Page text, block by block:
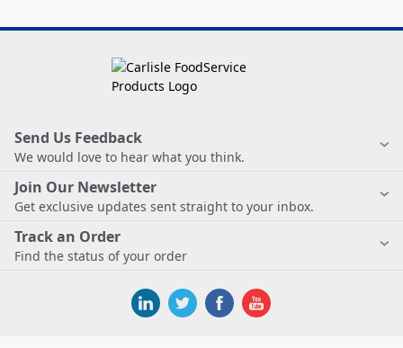
Send Us Feedback
We would love to hear what you think.
Join Our Newsletter
Get exclusive updates sent straight to your inbox.
Track an Order
Find the status of your order